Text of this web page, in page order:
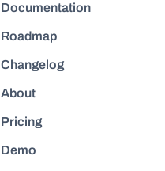
Documentation
Roadmap
Changelog
About
Pricing
Demo